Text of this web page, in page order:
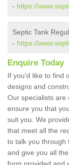
- https://
Septic Tank
- https://
Enquire Today
If you'd like to find
designs and
Our specialists are
ensure you that
suit you. We
that meet all the
to talk you through
and give you all